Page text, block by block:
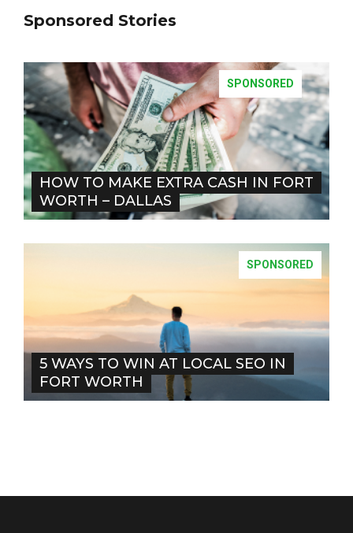
Sponsored Stories
SPONSORED
HOW TO MAKE EXTRA CASH IN FORT
WORTH – DALLAS
SPONSORED
5 WAYS TO WIN AT LOCAL SEO IN
FORT WORTH